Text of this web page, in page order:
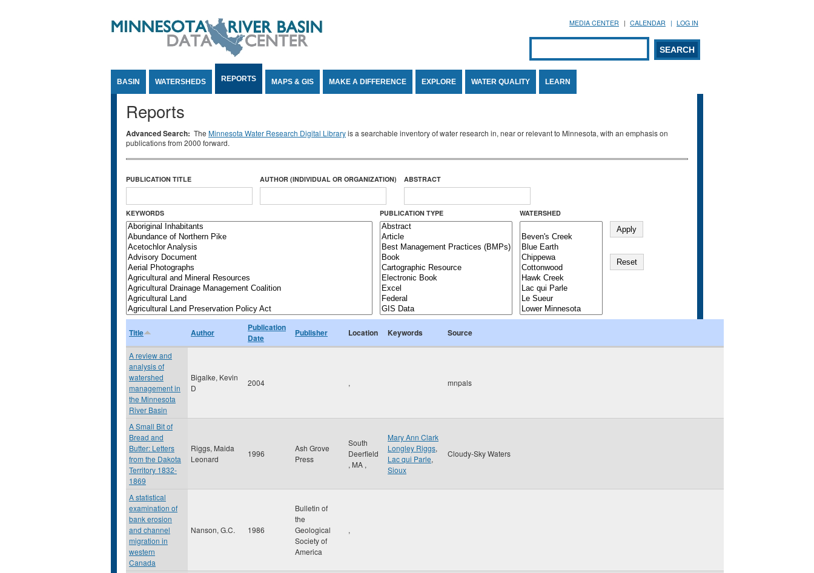
MEDIA CENTER CALENDAR LOG IN
Search form
SEARCH
BASIN WATERSHEDS REPORTS MAPS & GIS MAKE A DIFFERENCE EXPLORE WATER QUALITY LEARN
Reports
Advanced Search: The Minnesota Water Research Digital Libraryis a searchable inventory of water research in, near or relevant to Minnesota, with an emphasis on
publications from 2000 forward.
PUBLICATION TITLE AUTHOR (INDIVIDUAL OR ORGANIZATION) ABSTRACT
KEYWORDS PUBLICATION TYPE WATERSHED
Title Author
Publication
Date
Publisher Location Keywords Source
A review and
analysis of
watershed
management in
the Minnesota
River Basin
Bigalke, Kevin
D
2004 , mnpals
A Small Bit of
Bread and
Butter: Letters
from the Dakota
Territory 1832-
1869
Riggs, Maida
Leonard
1996
Ash Grove
Press
South
Deerfield
, MA ,
Mary Ann Clark
Longley Riggs,
Lac qui Parle,
Sioux
Cloudy-Sky Waters
A statistical
examination of
bank erosion
and channel
migration in
western
Canada
Nanson, G.C. 1986
Bulletin of
the
Geological
Society of
America
,